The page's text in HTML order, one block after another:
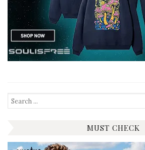
Search
for:
MUST CHECK